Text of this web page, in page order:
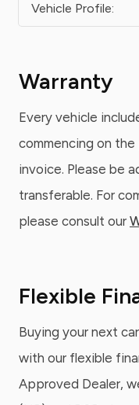
Vehicle Profile:
Warranty
Every vehicle
commencing on
invoice. Please be
transferable. For
please consult our
Flexible
Buying your next
with our flexible
Approved Dealer,